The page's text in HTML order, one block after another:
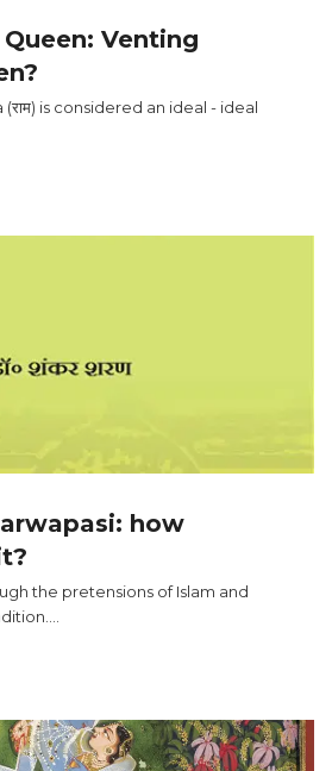
Venting
is considered an ideal - ideal
how
the pretensions of Islam and